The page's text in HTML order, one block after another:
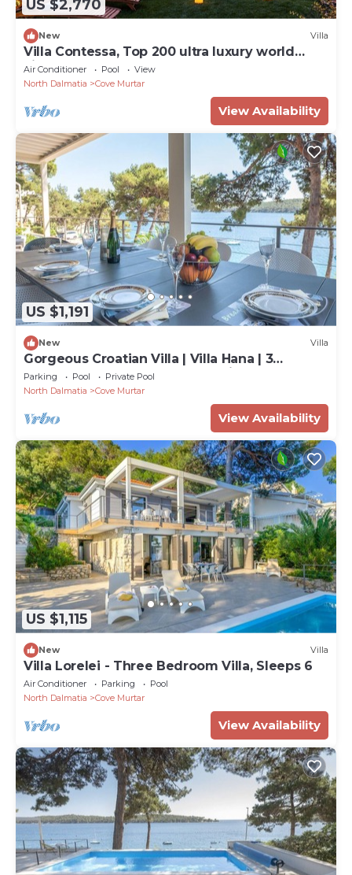
US $2,770
New Villa
Villa Contessa, Top 200 ultra luxury world
villas
Air Conditioner Pool
View
North Dalmatia
Cove Murtar
View Availability
US $1,191
New Villa
Gorgeous Croatian Villa | Villa Hana | 3
Bedrooms | Heated Pool | Mooring
Parking Pool
Private Pool
North Dalmatia
Cove Murtar
View Availability
US $1,115
New Villa
Villa Lorelei - Three Bedroom Villa, Sleeps 6
Air Conditioner Parking
Pool
North Dalmatia
Cove Murtar
View Availability